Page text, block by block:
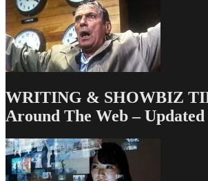
for
11/14/12
WRITING & SHOWBIZ
Around The Web –